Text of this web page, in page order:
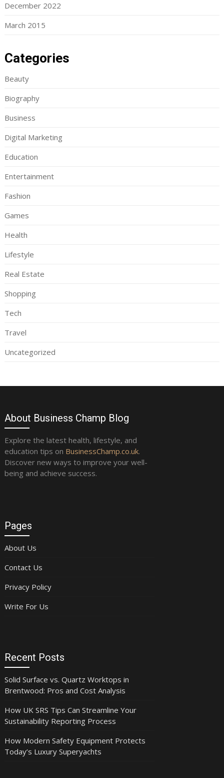
December 2022
March 2015
Categories
Beauty
Biography
Business
Digital Marketing
Education
Entertainment
Fashion
Games
Health
Lifestyle
Real Estate
Shopping
Tech
Travel
Uncategorized
About Business Champ Blog
Explore the latest health, lifestyle, and
education tips on BusinessChamp.co.uk.
Discover new ways to improve your well-
being and achieve success.
Pages
About Us
Contact Us
Privacy Policy
Write For Us
Recent Posts
Solid Surface vs. Quartz Worktops in
Brentwood: Pros and Cost Analysis
How UK SRS Tips Can Streamline Your
Sustainability Reporting Process
How Modern Safety Equipment Protects
Today’s Luxury Superyachts